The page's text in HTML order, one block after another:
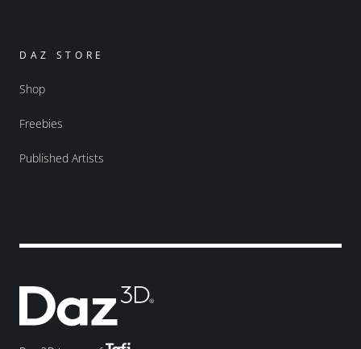
DAZ STORE
Shop
Freebies
Published Artists